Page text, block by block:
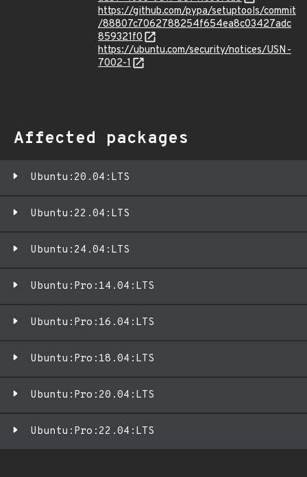
https://github.com/pypa/setuptools/commit
/88807c7062788254f654ea8c03427adc
859321f0
https://ubuntu.com/security/notices/USN-
7002-1
Affected packages
Ubuntu:20.04:LTS
Ubuntu:22.04:LTS
Ubuntu:24.04:LTS
Ubuntu:Pro:14.04:LTS
Ubuntu:Pro:16.04:LTS
Ubuntu:Pro:18.04:LTS
Ubuntu:Pro:20.04:LTS
Ubuntu:Pro:22.04:LTS